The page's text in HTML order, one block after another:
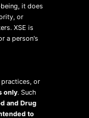
it does
or
XSE is
a person's
or
only. Such
and Drug
to